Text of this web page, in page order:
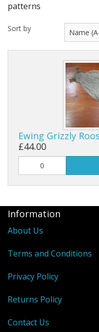
Eyes, Cones, Beads,
Saltwater, Pike, Boobies,
Hooks,Tubes And Shanks
Dubbing furs, Winging hair,
Fishing Accessories
Tools And Vices
patterns
Sort by
Ewing Grizzly
£44.00
Information
About Us
Terms and Conditions
Privacy Policy
Returns Policy
Contact Us